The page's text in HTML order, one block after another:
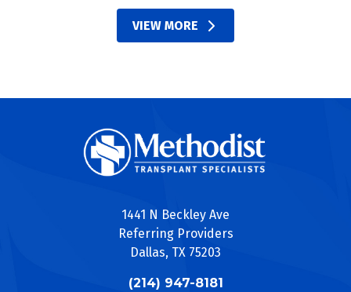
VIEW MORE
1441 N Beckley Ave
Referring Providers
Dallas, TX 75203
(214) 947-8181